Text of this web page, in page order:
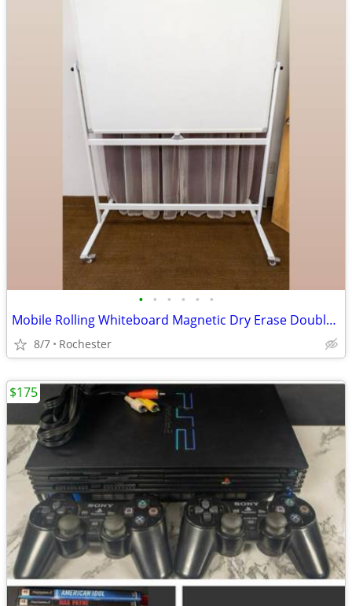
• • • • • •
Mobile Rolling Whiteboard Magnetic Dry Erase Double Sided Board, Free Standing o
8/7 Rochester
$175